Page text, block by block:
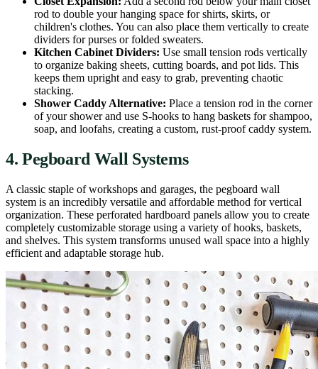
rod to double your hanging space for shirts, skirts, or
children's clothes. You can also place them vertically to create
dividers for purses or folded sweaters.
Kitchen Cabinet Dividers: Use small tension rods vertically
to organize baking sheets, cutting boards, and pot lids. This
keeps them upright and easy to grab, preventing chaotic
stacking.
Shower Caddy Alternative: Place a tension rod in the corner
of your shower and use S-hooks to hang baskets for shampoo,
soap, and loofahs, creating a custom, rust-proof caddy system.
4. Pegboard Wall Systems
A classic staple of workshops and garages, the pegboard wall
system is an incredibly versatile and affordable method for vertical
organization. These perforated hardboard panels allow you to create
completely customizable storage using a variety of hooks, baskets,
and shelves. This system transforms unused wall space into a highly
efficient and adaptable storage hub.